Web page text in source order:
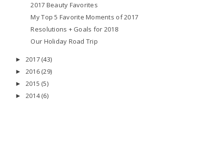
2017 Beauty Favorites
My Top 5 Favorite Moments of 2017
Resolutions + Goals for 2018
Our Holiday Road Trip
► 2017 (43)
► 2016 (29)
► 2015 (5)
► 2014(6)